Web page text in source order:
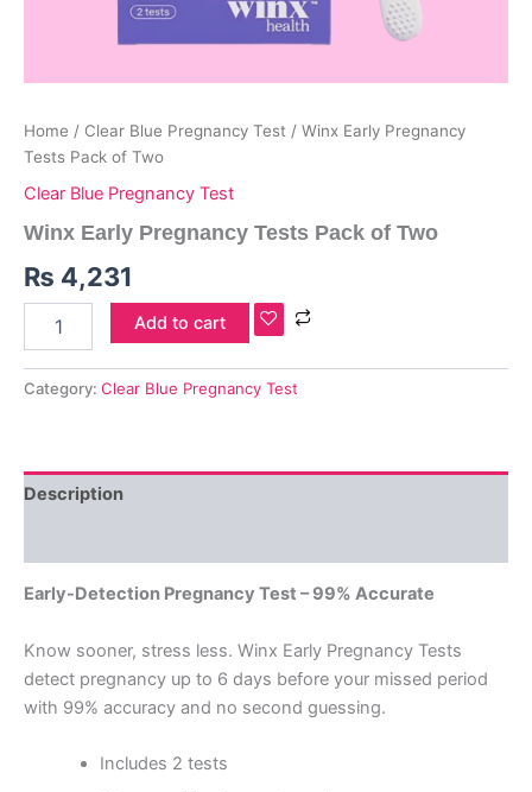
Home / Clear Blue Pregnancy Test / Winx Early Pregnancy
Tests Pack of Two
Clear Blue Pregnancy Test
Winx Early Pregnancy Tests Pack of Two
₨ 4,231
Add to cart
Category: Clear Blue Pregnancy Test
Description
Early-Detection Pregnancy Test – 99% Accurate
Know sooner, stress less. Winx Early Pregnancy Tests
detect pregnancy up to 6 days before your missed period
with 99% accuracy and no second guessing.
Includes 2 tests